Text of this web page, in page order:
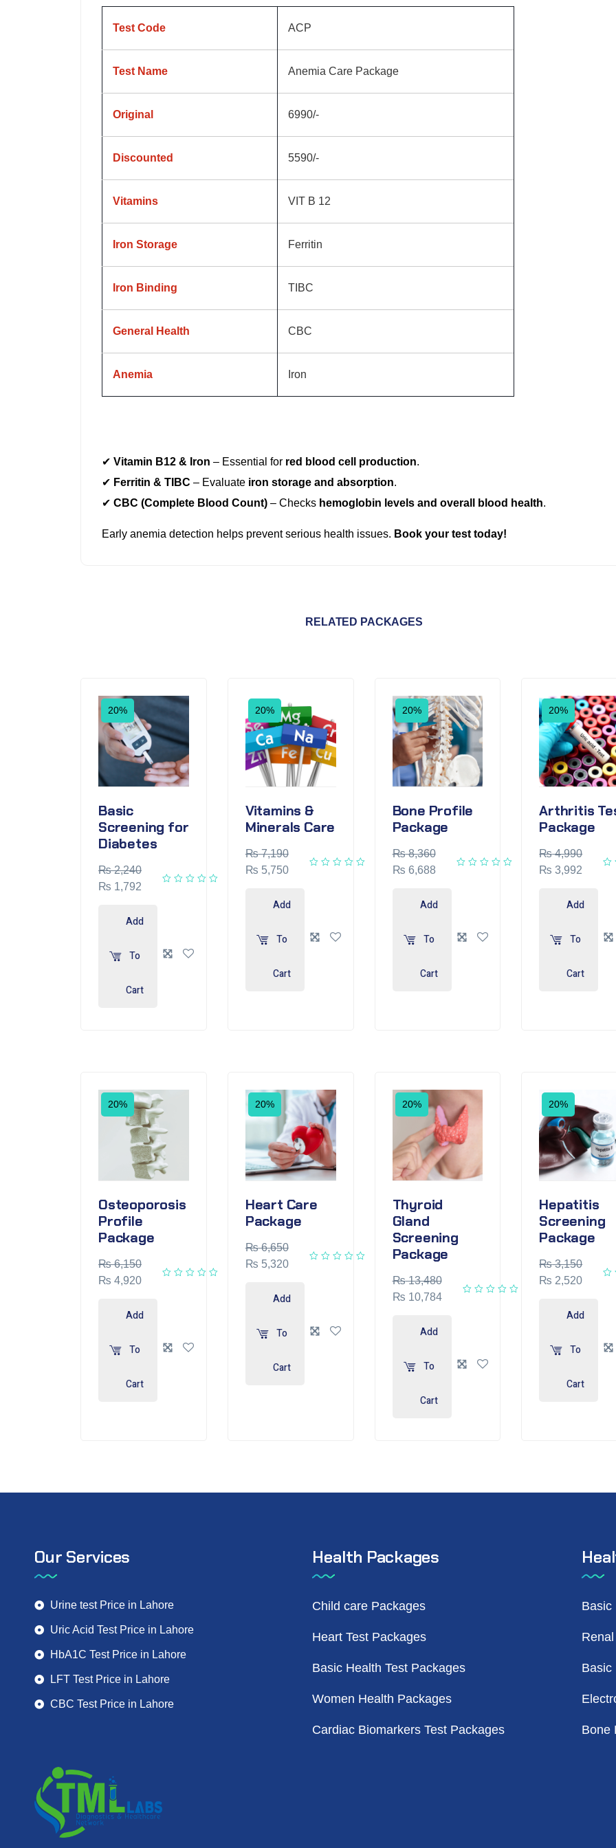
Test Code ACP
Test Name Anemia Care Package
Original 6990/-
Discounted 5590/-
Vitamins VIT B 12
Iron Storage Ferritin
Iron Binding TIBC
General Health CBC
Anemia Iron
✔ Vitamin B12 & Iron – Essential for red blood cell production.
✔ Ferritin & TIBC – Evaluate iron storage and absorption.
✔ CBC (Complete Blood Count) – Checks hemoglobin levels and overall blood health.
Early anemia detection helps prevent serious health issues. Book your test today!
RELATED PACKAGES
20%
Basic
Screening for
Diabetes
₨2,240
₨ 1,792
Add
To
Cart
20%
Vitamins &
Minerals Care
₨7,190
₨ 5,750
Add
To
Cart
20%
Bone Profile
Package
₨8,360
₨ 6,688
Add
To
Cart
20%
Arthritis
Package
₨4,990
₨ 3,992
Add
To
Cart
20%
Osteoporosis
Profile
Package
₨6,150
₨ 4,920
Add
To
Cart
20%
Heart Care
Package
₨6,650
₨ 5,320
Add
To
Cart
20%
Thyroid
Gland
Screening
Package
₨13,480
₨ 10,784
Add
To
Cart
20%
Hepatitis
Screening
Package
₨3,150
₨ 2,520
Add
To
Cart
Our Services
Urine test Price in Lahore
Uric Acid Test Price in Lahore
HbA1C Test Price in Lahore
LFT Test Price in Lahore
CBC Test Price in Lahore
Health Packages
Child care Packages
Heart Test Packages
Basic Health Test Packages
Women Health Packages
Cardiac Biomarkers Test Packages
Basic
Basic
Bone